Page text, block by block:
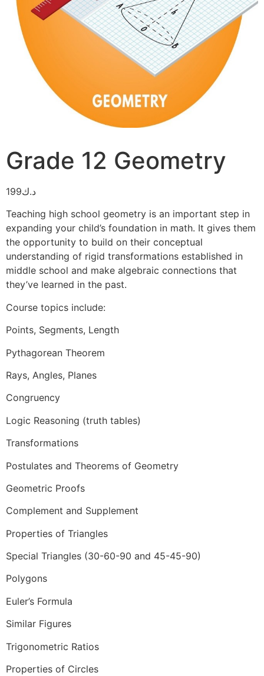
Grade 12 Geometry
د.ك199
Teaching high school geometry is an important step in
expanding your child’s foundation in math. It gives them
the opportunity to build on their conceptual
understanding of rigid transformations established in
middle school and make algebraic connections that
they’ve learned in the past.
Course topics include:
Points, Segments, Length
Pythagorean Theorem
Rays, Angles, Planes
Congruency
Logic Reasoning (truth tables)
Transformations
Postulates and Theorems of Geometry
Geometric Proofs
Complement and Supplement
Properties of Triangles
Special Triangles (30-60-90 and 45-45-90)
Polygons
Euler’s Formula
Similar Figures
Trigonometric Ratios
Properties of Circles